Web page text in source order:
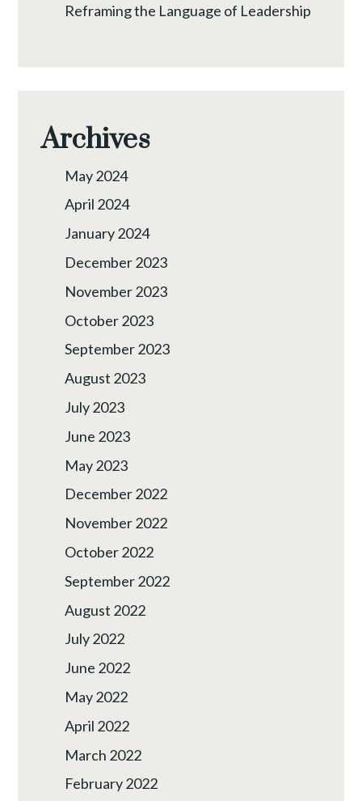
Reframing the Language of Leadership
Archives
May 2024
April 2024
January 2024
December 2023
November 2023
October 2023
September 2023
August 2023
July 2023
June 2023
May 2023
December 2022
November 2022
October 2022
September 2022
August 2022
July 2022
June 2022
May 2022
April 2022
March 2022
February 2022